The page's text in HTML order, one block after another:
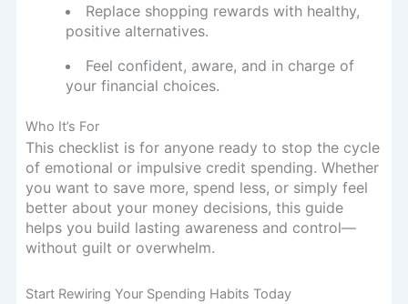
Replace shopping rewards with healthy,
positive alternatives.
Feel confident, aware, and in charge of
your financial choices.
Who It’s For
This checklist is for anyone ready to stop the cycle
of emotional or impulsive credit spending. Whether
you want to save more, spend less, or simply feel
better about your money decisions, this guide
helps you build lasting awareness and control—
without guilt or overwhelm.
Start Rewiring Your Spending Habits Today